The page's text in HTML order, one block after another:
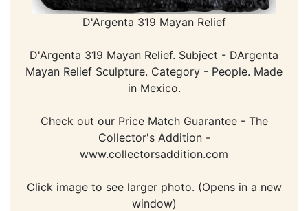
D'Argenta 319 Mayan Relief
D'Argenta 319 Mayan Relief. Subject - DArgenta
Mayan Relief Sculpture. Category - People. Made
in Mexico.
Check out our Price Match Guarantee - The
Collector's Addition -
www.collectorsaddition.com
Click image to see larger photo. (Opens in a new
window)